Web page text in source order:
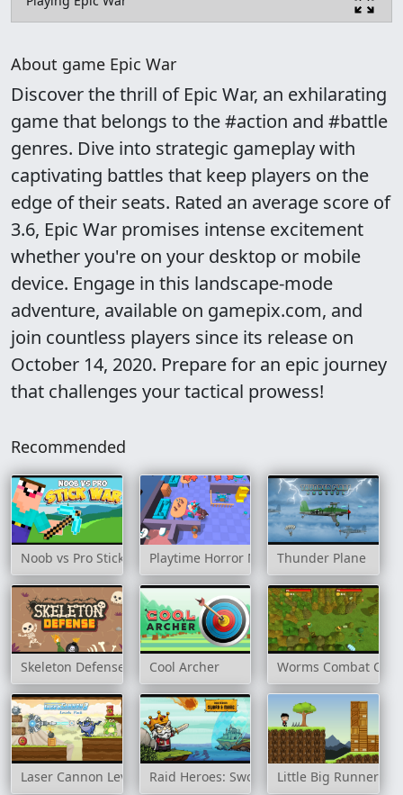
About game Epic War
Discover the thrill of Epic War, an exhilarating
game that belongs to the #action and #battle
genres. Dive into strategic gameplay with
captivating battles that keep players on the
edge of their seats. Rated an average score of
3.6, Epic War promises intense excitement
whether you're on your desktop or mobile
device. Engage in this landscape-mode
adventure, available on gamepix.com, and
join countless players since its release on
October 14, 2020. Prepare for an epic journey
that challenges your tactical prowess!
Recommended
Noob vs Pro Stick WarPlaytime Horror Monster Ground
Thunder Plane
Skeleton Defense Cool Archer Worms Combat
Laser Cannon Levels PackRaid Heroes: Sword and MagicLittle Big Runners